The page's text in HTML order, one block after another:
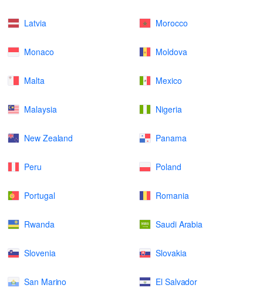
Latvia Morocco
Monaco Moldova
Malta Mexico
Malaysia Nigeria
New Zealand Panama
Peru Poland
Portugal Romania
Rwanda Saudi Arabia
Slovenia Slovakia
San Marino El Salvador